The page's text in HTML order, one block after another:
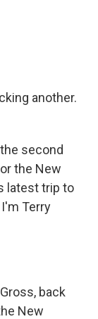
another.
second
the New
latest trip to
Terry
back
New